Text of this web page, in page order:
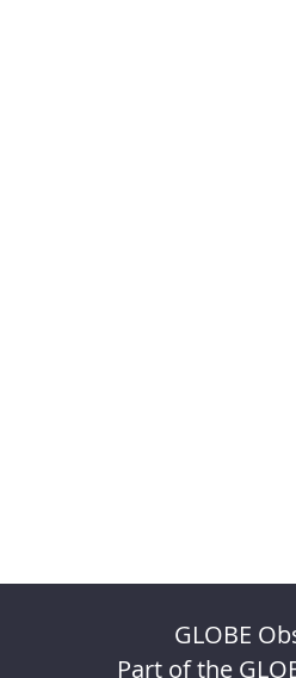
GLOBE
Part of the